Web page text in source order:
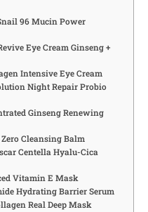
96 Mucin Power
Eye Cream Ginseng +
Intensive Eye Cream
Night Repair Probio
Ginseng Renewing
Cleansing Balm
Centella Hyalu-Cica
Vitamin E Mask
Hydrating Barrier Serum
Real Deep Mask